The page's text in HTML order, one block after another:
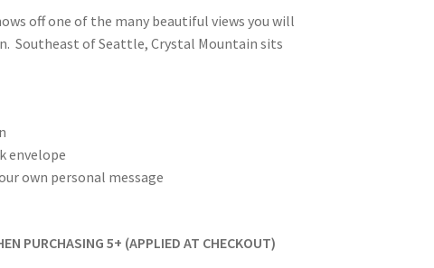
off one of the many beautiful views you will
Southeast of Seattle, Crystal Mountain sits
envelope
own personal message
PURCHASING 5+ (APPLIED AT CHECKOUT)